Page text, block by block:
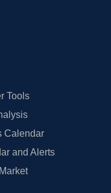
Tools
Calendar
and Alerts